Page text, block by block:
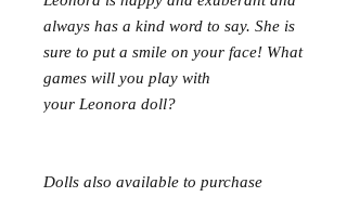
always has a kind word to say. She is
sure to put a smile on your face! What
games will you play with
your Leonora doll?
Dolls also available to purchase